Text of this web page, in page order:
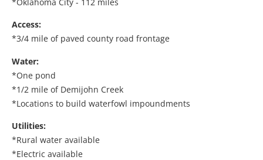
Access:
*3/4 mile of paved county road frontage
Water:
*One pond
*1/2 mile of Demijohn Creek
*Locations to build waterfowl impoundments
Utilities:
*Rural water available
*Electric available